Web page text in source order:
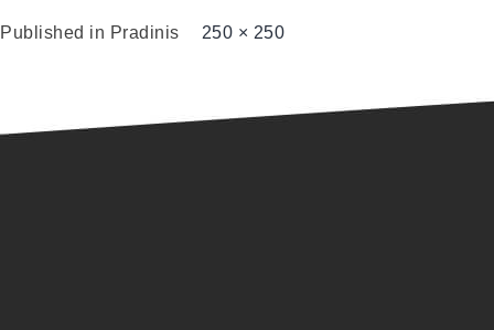
Published in Pradinis 250 × 250